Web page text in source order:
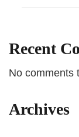
Recent
No comments
Archives